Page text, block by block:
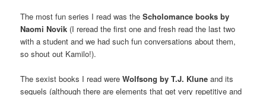
The most fun series I read was theScholomance books by
Naomi Novik (I reread the first one and fresh read the last two
with a student and we had such fun conversations about them,
so shout out Kamilo!).
The sexist books I read wereWolfsong by T.J. Klune and its
sequels (although there are elements that get very repetitive and